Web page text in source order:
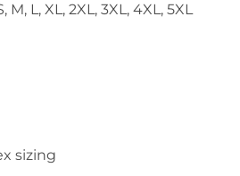
L, XL, 2XL, 3XL, 4XL, 5XL
sizing